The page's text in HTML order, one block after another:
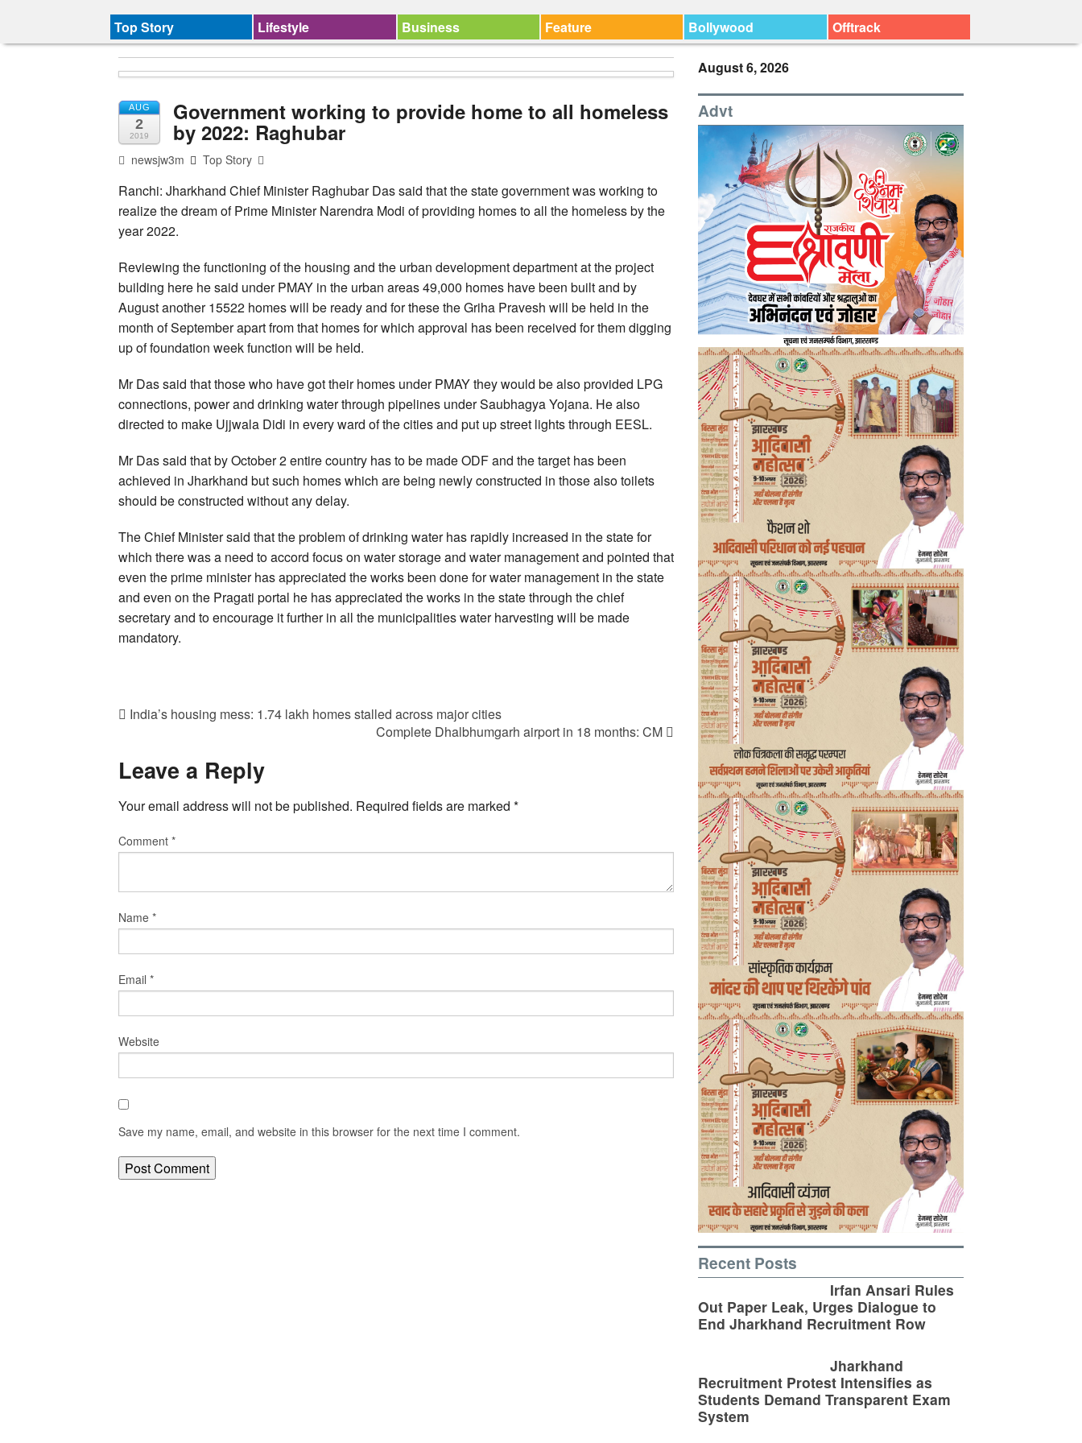
Top Story Lifestyle Business Feature Bollywood Offtrack
AUG
2
2019
Government working to provide home to all homeless
by 2022: Raghubar
newsjw3m Top Story
Ranchi: Jharkhand Chief Minister Raghubar Das said that the state government was working to
realize the dream of Prime Minister Narendra Modi of providing homes to all the homeless by the
year 2022.
Reviewing the functioning of the housing and the urban development department at the project
building here he said under PMAY in the urban areas 49,000 homes have been built and by
August another 15522 homes will be ready and for these the Griha Pravesh will be held in the
month of September apart from that homes for which approval has been received for them digging
up of foundation week function will be held.
Mr Das said that those who have got their homes under PMAY they would be also provided LPG
connections, power and drinking water through pipelines under Saubhagya Yojana. He also
directed to make Ujjwala Didi in every ward of the cities and put up street lights through EESL.
Mr Das said that by October 2 entire country has to be made ODF and the target has been
achieved in Jharkhand but such homes which are being newly constructed in those also toilets
should be constructed without any delay.
The Chief Minister said that the problem of drinking water has rapidly increased in the state for
which there was a need to accord focus on water storage and water management and pointed that
even the prime minister has appreciated the works been done for water management in the state
and even on the Pragati portal he has appreciated the works in the state through the chief
secretary and to encourage it further in all the municipalities water harvesting will be made
mandatory.
India’s housing mess: 1.74 lakh homes stalled across major cities
Complete Dhalbhumgarh airport in 18 months: CM
Leave a Reply
Your email address will not be published. Required fields are marked *
Comment *
Name *
Email *
Website
Save my name, email, and website in this browser for the next time I comment.
August 6, 2026
Advt
Recent Posts
Irfan Ansari Rules
Out Paper Leak, Urges Dialogue to
End Jharkhand Recruitment Row
Jharkhand
Recruitment Protest Intensifies as
Students Demand Transparent Exam
System